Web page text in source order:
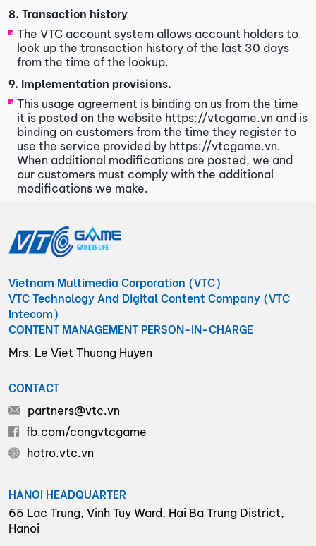
8. Transaction history
The VTC account system allows account holders to
look up the transaction history of the last 30 days
from the time of the lookup.
9. Implementation provisions.
This usage agreement is binding on us from the time
it is posted on the website https://vtcgame.vn and is
binding on customers from the time they register to
use the service provided by https://vtcgame.vn.
When additional modifications are posted, we and
our customers must comply with the additional
modifications we make.
Vietnam Multimedia Corporation (VTC)
VTC Technology And Digital Content Company (VTC
Intecom)
CONTENT MANAGEMENT PERSON-IN-CHARGE
Mrs. Le Viet Thuong Huyen
CONTACT
partners@vtc.vn
fb.com/congvtcgame
hotro.vtc.vn
HANOI HEADQUARTER
65 Lac Trung, Vinh Tuy Ward, Hai Ba Trung District,
Hanoi